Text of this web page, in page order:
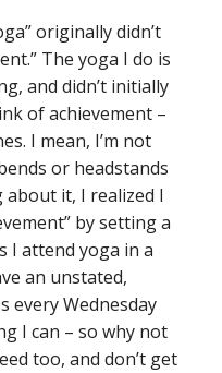
originally didn’t
The yoga I do is
and didn’t initially
of achievement –
I mean, I’m not
or headstands
it, I realized I
by setting a
I attend yoga in a
an unstated,
every Wednesday
I can – so why not
too, and don’t get